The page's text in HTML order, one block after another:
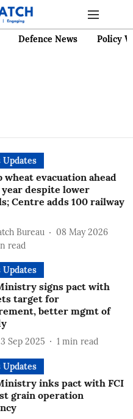
Defence News Policy
Updates
wheat evacuation ahead
despite lower
Centre adds 100 railway
Bureau
08 May 2026
read
Updates
signs pact with
target for
better mgmt of
Sep 2025 1 min read
Updates
inks pact with FCI
grain operation